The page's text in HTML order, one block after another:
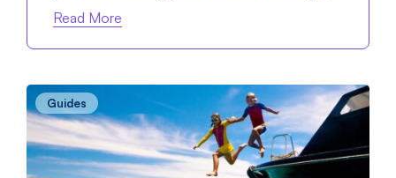
Read More
Guides